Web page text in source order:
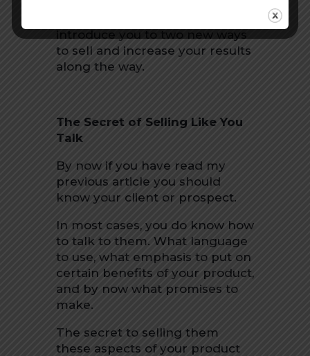
introduce you to two new ways
to sell and increase your results
along the way.
The Secret of Selling Like You
Talk
By now if you have read my
previous article you should
know your client or prospect.
In most cases, you do know how
to talk to them. What language
to use, what emphasis to put on
certain benefits of your product,
and by now what promises to
make.
The secret to selling them
these aspects of your product